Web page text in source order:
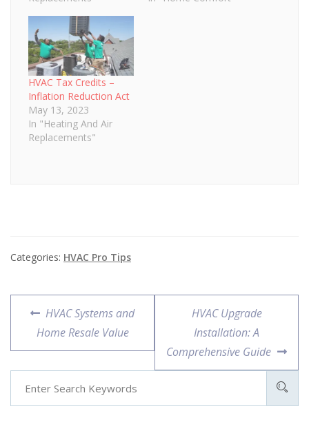
HVAC Tax Credits –
Inflation Reduction Act
May 13, 2023
In "Heating And Air
Replacements"
Categories: HVAC Pro Tips
Post
navigation
Previous
post:
HVAC Systems and
Home Resale Value
Next
post:
HVAC Upgrade
Installation: A
Comprehensive Guide